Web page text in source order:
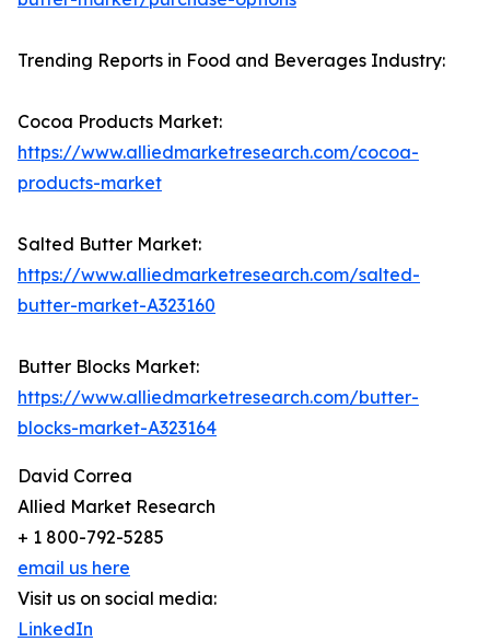
Trending Reports in Food and Beverages Industry:
Cocoa Products Market:
https://www.alliedmarketresearch.com/cocoa-
products-market
Salted Butter Market:
https://www.alliedmarketresearch.com/salted-
butter-market-A323160
Butter Blocks Market:
https://www.alliedmarketresearch.com/butter-
blocks-market-A323164
David Correa
Allied Market Research
+ 1 800-792-5285
email us here
Visit us on social media:
LinkedIn